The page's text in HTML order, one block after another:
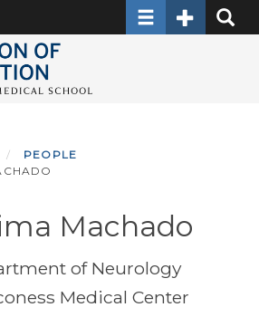
ToggleToggle
PEOPLE
Machado
of Neurology
Medical Center